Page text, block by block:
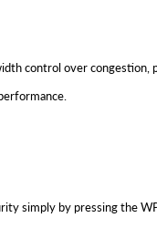
control over congestion,
simply by pressing the